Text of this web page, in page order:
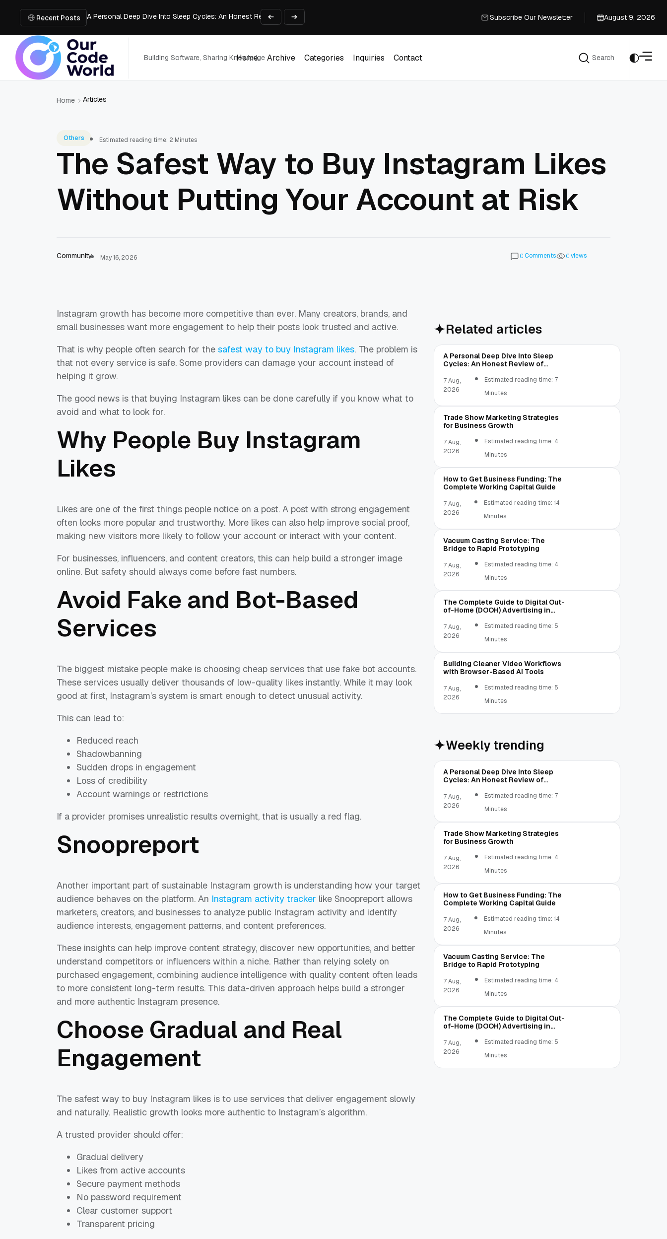
Recent Posts
Trade Show Marketing Strategies for Business Growth
Vacuum Casting Service: The Bridge to Rapid Prototyping
The Complete Guide to Digital Out-of-Home (DOOH) Advertising in 2026
Subscribe Our Newsletter
August 9, 2026
Building Software, Sharing Knowledge
Home
Archive
Categories
Inquiries
Contact
Search
Home Articles
Others Estimated reading time: 2 Minutes
The Safest Way to Buy Instagram Likes
Without Putting Your Account at Risk
Community May 16, 2026 0Comments 0views
Instagram growth has become more competitive than ever. Many creators, brands, and
small businesses want more engagement to help their posts look trusted and active.
That is why people often search for the safest way to buy Instagram likes. The problem is
that not every service is safe. Some providers can damage your account instead of
helping it grow.
The good news is that buying Instagram likes can be done carefully if you know what to
avoid and what to look for.
Why People Buy Instagram
Likes
Likes are one of the first things people notice on a post. A post with strong engagement
often looks more popular and trustworthy. More likes can also help improve social proof,
making new visitors more likely to follow your account or interact with your content.
For businesses, influencers, and content creators, this can help build a stronger image
online. But safety should always come before fast numbers.
Avoid Fake and Bot-Based
Services
The biggest mistake people make is choosing cheap services that use fake bot accounts.
These services usually deliver thousands of low-quality likes instantly. While it may look
good at first, Instagram’s system is smart enough to detect unusual activity.
This can lead to:
Reduced reach
Shadowbanning
Sudden drops in engagement
Loss of credibility
Account warnings or restrictions
If a provider promises unrealistic results overnight, that is usually a red flag.
Snoopreport
Another important part of sustainable Instagram growth is understanding how your target
audience behaves on the platform. An Instagram activity tracker like Snoopreport allows
marketers, creators, and businesses to analyze public Instagram activity and identify
audience interests, engagement patterns, and content preferences.
These insights can help improve content strategy, discover new opportunities, and better
understand competitors or influencers within a niche. Rather than relying solely on
purchased engagement, combining audience intelligence with quality content often leads
to more consistent long-term results. This data-driven approach helps build a stronger
and more authentic Instagram presence.
Choose Gradual and Real
Engagement
The safest way to buy Instagram likes is to use services that deliver engagement slowly
and naturally. Realistic growth looks more authentic to Instagram’s algorithm.
A trusted provider should offer:
Gradual delivery
Likes from active accounts
Secure payment methods
No password requirement
Clear customer support
Transparent pricing
Related articles
A Personal Deep Dive Into Sleep
Cycles: An Honest Review of
7 Aug,
2026
Estimated reading time: 7
Minutes
Trade Show Marketing Strategies
for Business Growth
7 Aug,
2026
Estimated reading time: 4
Minutes
How to Get Business Funding: The
Complete Working Capital Guide
7 Aug,
2026
Estimated reading time: 14
Minutes
Vacuum Casting Service: The
Bridge to Rapid Prototyping
7 Aug,
2026
Estimated reading time: 4
Minutes
The Complete Guide to Digital Out-
of-Home (DOOH) Advertising in
7 Aug,
2026
Estimated reading time: 5
Minutes
Building Cleaner Video Workflows
with Browser-Based AI Tools
7 Aug,
2026
Estimated reading time: 5
Minutes
Weekly trending
A Personal Deep Dive Into Sleep
Cycles: An Honest Review of
7 Aug,
2026
Estimated reading time: 7
Minutes
Trade Show Marketing Strategies
for Business Growth
7 Aug,
2026
Estimated reading time: 4
Minutes
How to Get Business Funding: The
Complete Working Capital Guide
7 Aug,
2026
Estimated reading time: 14
Minutes
Vacuum Casting Service: The
Bridge to Rapid Prototyping
7 Aug,
2026
Estimated reading time: 4
Minutes
The Complete Guide to Digital Out-
of-Home (DOOH) Advertising in
7 Aug,
2026
Estimated reading time: 5
Minutes